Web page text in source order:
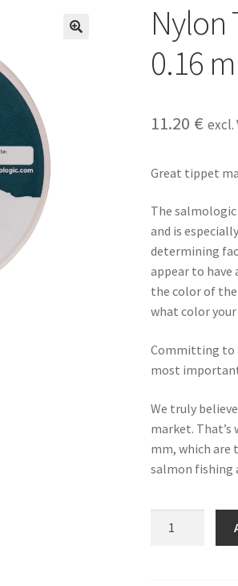
Nylon
0.16
11.20 € excl.
Great tippet
The
and is
determining
appear to
the color of the
what color
Committing to
most
We truly
market. That’s
mm, which are
salmon fishing